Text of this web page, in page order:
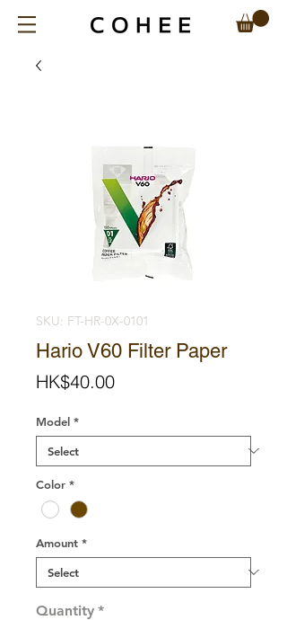
SKU: FT-HR-0X-0101
Hario V60 Filter Paper
HK$40.00Price
Model *
Color *
Amount *
Quantity *